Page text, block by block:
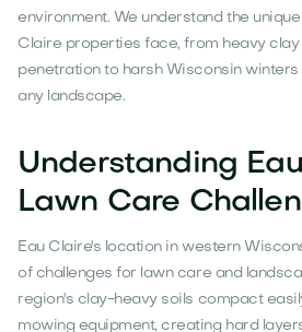
environment. We understand the
Claire properties face, from heavy
penetration to harsh Wisconsin
any landscape.
Understanding
Lawn Care
Eau Claire's location in western
of challenges for lawn care and
region's clay-heavy soils compact
mowing equipment, creating hard